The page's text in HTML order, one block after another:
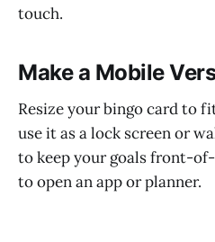
touch.
Make a Mobile
Resize your bingo card to
use it as a lock screen or
to keep your goals front-
to open an app or planner.